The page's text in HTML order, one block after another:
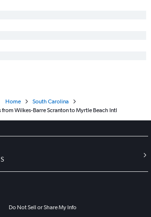
Home
South Carolina
Wilkes-Barre Scranton to Myrtle Beach Intl
Do Not Sell or Share My Info